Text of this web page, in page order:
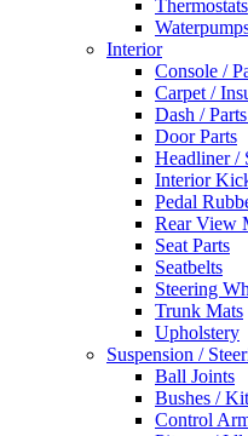
Thermostats
Interior
Console /
Carpet /
Dash /
Door Parts
Headliner /
Interior
Pedal
Rear View
Seat Parts
Seatbelts
Steering
Trunk Mats
Upholstery
Suspension /
Ball Joints
Bushes /
Control